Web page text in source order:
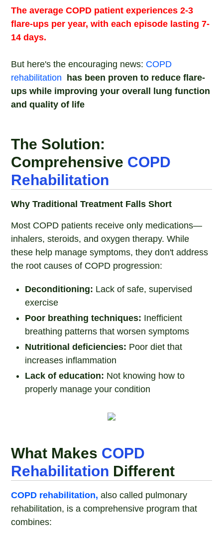
The average COPD patient experiences 2-3
flare-ups per year, with each episode lasting 7-
14 days.
But here's the encouraging news: COPD
rehabilitation
has been proven to reduce flare-
ups while improving your overall lung function
and quality of life
The Solution:
Comprehensive COPD
Rehabilitation
Why Traditional Treatment Falls Short
Most COPD patients receive only medications—
inhalers, steroids, and oxygen therapy. While
these help manage symptoms, they don't address
the root causes of COPD progression:
Deconditioning: Lack of safe, supervised
exercise
Poor breathing techniques: Inefficient
breathing patterns that worsen symptoms
Nutritional deficiencies: Poor diet that
increases inflammation
Lack of education: Not knowing how to
properly manage your condition
What Makes COPD
Rehabilitation Different
COPD rehabilitation,also called pulmonary
rehabilitation, is a comprehensive program that
combines: